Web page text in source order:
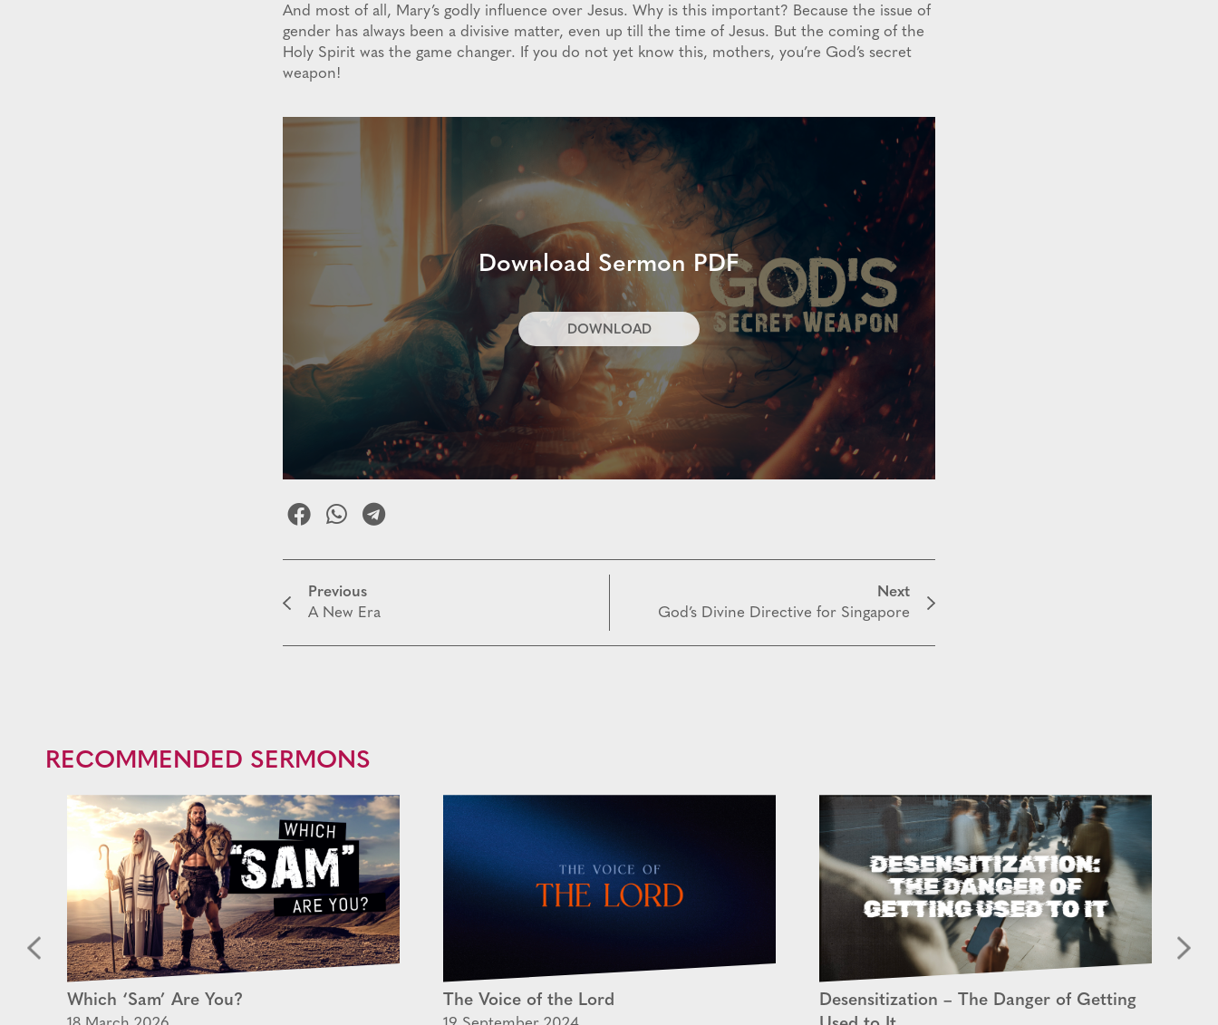
And most of all, Mary’s godly influence over Jesus. Why is this important? Because the issue of
gender has always been a divisive matter, even up till the time of Jesus. But the coming of the
Holy Spirit was the game changer. If you do not yet know this, mothers, you’re God’s secret
weapon!
Download Sermon PDF
DOWNLOAD
Previous
A New Era
Next
God’s Divine Directive for Singapore
RECOMMENDED SERMONS
Which ‘Sam’ Are You? The Voice of the Lord
Desensitization – The Danger of Getting